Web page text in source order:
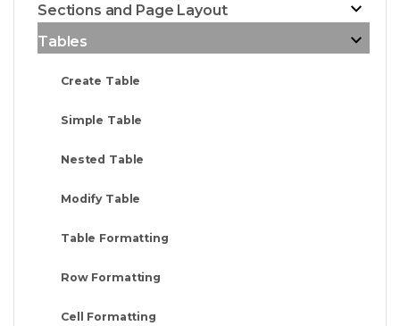
Sections and Page Layout
Tables
Create Table
Simple Table
Nested Table
Modify Table
Table Formatting
Row Formatting
Cell Formatting